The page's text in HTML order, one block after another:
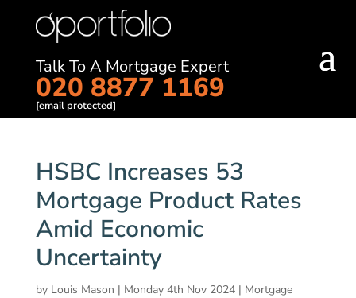
Talk To A Mortgage Expert
020 8877 1169
[email protected]
HSBC Increases 53
Mortgage Product Rates
Amid Economic
Uncertainty
by Louis Mason | Monday 4th Nov 2024| Mortgage